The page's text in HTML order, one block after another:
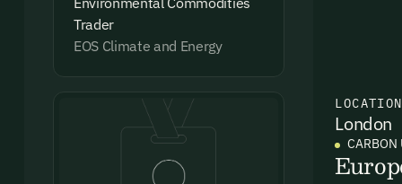
Trader
EOS Climate and Energy
LOCATION
London
CARBON